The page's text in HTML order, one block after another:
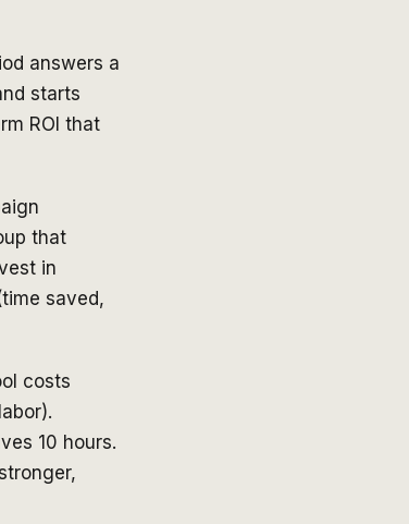
answers a
starts
ROI that
that
in
saved,
costs
10 hours.